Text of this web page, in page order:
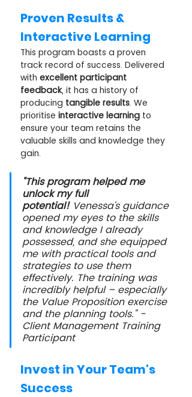
Proven Results &
Interactive Learning
This program boasts a proven
track record of success. Delivered
with excellent participant
feedback, it has a history of
producing tangible results. We
prioritise interactive learning to
ensure your team retains the
valuable skills and knowledge they
gain.
"This program helped me
unlock my full
potential! Venessa's guidance
opened my eyes to the skills
and knowledge I already
possessed, and she equipped
me with practical tools and
strategies to use them
effectively. The training was
incredibly helpful – especially
the Value Proposition exercise
and the planning tools." -
Client Management Training
Participant
Invest in Your Team's
Success